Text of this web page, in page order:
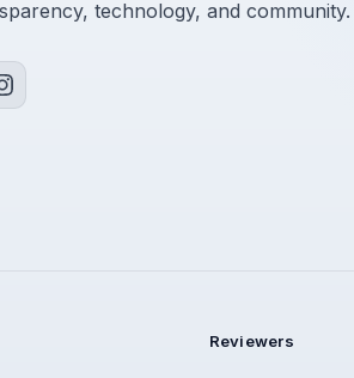
technology, and community.
Reviewers